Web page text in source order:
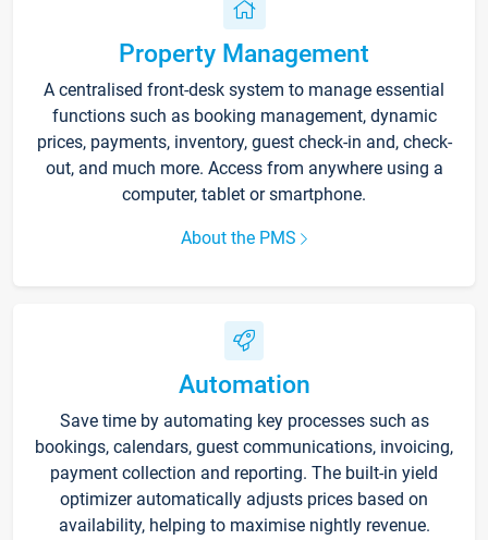
Property Management
A centralised front-desk system to manage essential
functions such as booking management, dynamic
prices, payments, inventory, guest check-in and, check-
out, and much more. Access from anywhere using a
computer, tablet or smartphone.
About the PMS
Automation
Save time by automating key processes such as
bookings, calendars, guest communications, invoicing,
payment collection and reporting. The built-in yield
optimizer automatically adjusts prices based on
availability, helping to maximise nightly revenue.